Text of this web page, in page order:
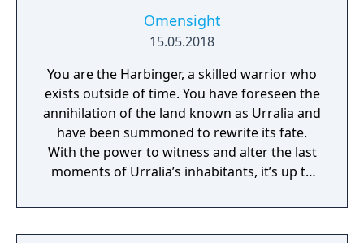
Omensight
15.05.2018
You are the Harbinger, a skilled warrior who
exists outside of time. You have foreseen the
annihilation of the land known as Urralia and
have been summoned to rewrite its fate.
With the power to witness and alter the last
moments of Urralia’s inhabitants, it’s up to
to a brighter future, and give the world of
Urralia a second chance.